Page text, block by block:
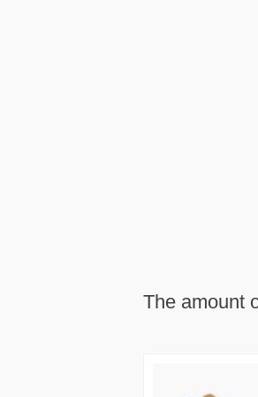
The amount